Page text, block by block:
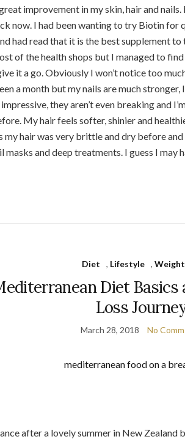
improvement in my skin, hair and
now. I had been wanting to try Biotin for
had read that it is the best supplement
of the health shops but I managed to
it a go. Obviously I won’t notice too
a month but my nails are much
they aren’t even breaking and
My hair feels softer, shinier and
my hair was very brittle and dry before
masks and deep treatments. I guess I may
Diet , Lifestyle ,
Diet
Loss
March 28, 2018 No
after a lovely summer in New